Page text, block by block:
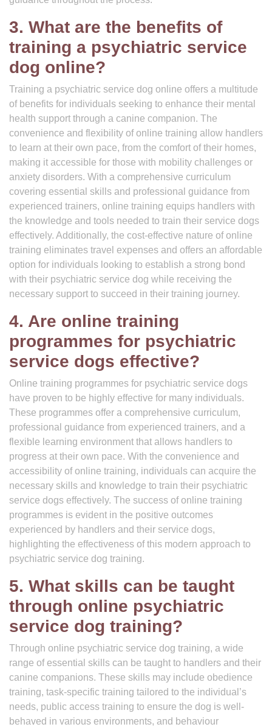
3. What are the benefits of
training a psychiatric service
dog online?
Training a psychiatric service dog online offers a multitude
of benefits for individuals seeking to enhance their mental
health support through a canine companion. The
convenience and flexibility of online training allow handlers
to learn at their own pace, from the comfort of their homes,
making it accessible for those with mobility challenges or
anxiety disorders. With a comprehensive curriculum
covering essential skills and professional guidance from
experienced trainers, online training equips handlers with
the knowledge and tools needed to train their service dogs
effectively. Additionally, the cost-effective nature of online
training eliminates travel expenses and offers an affordable
option for individuals looking to establish a strong bond
with their psychiatric service dog while receiving the
necessary support to succeed in their training journey.
4. Are online training
programmes for psychiatric
service dogs effective?
Online training programmes for psychiatric service dogs
have proven to be highly effective for many individuals.
These programmes offer a comprehensive curriculum,
professional guidance from experienced trainers, and a
flexible learning environment that allows handlers to
progress at their own pace. With the convenience and
accessibility of online training, individuals can acquire the
necessary skills and knowledge to train their psychiatric
service dogs effectively. The success of online training
programmes is evident in the positive outcomes
experienced by handlers and their service dogs,
highlighting the effectiveness of this modern approach to
psychiatric service dog training.
5. What skills can be taught
through online psychiatric
service dog training?
Through online psychiatric service dog training, a wide
range of essential skills can be taught to handlers and their
canine companions. These skills may include obedience
training, task-specific training tailored to the individual’s
needs, public access training to ensure the dog is well-
behaved in various environments, and behaviour